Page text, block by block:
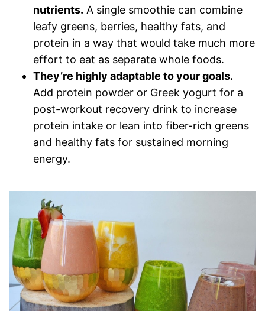
nutrients. A single smoothie can combine
leafy greens, berries, healthy fats, and
protein in a way that would take much more
effort to eat as separate whole foods.
They’re highly adaptable to your goals.
Add protein powder or Greek yogurt for a
post-workout recovery drink to increase
protein intake or lean into fiber-rich greens
and healthy fats for sustained morning
energy.